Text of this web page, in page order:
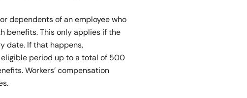
dependents of an employee who
benefits. This only applies if the
date. If that happens,
period up to a total of 500
Workers’ compensation